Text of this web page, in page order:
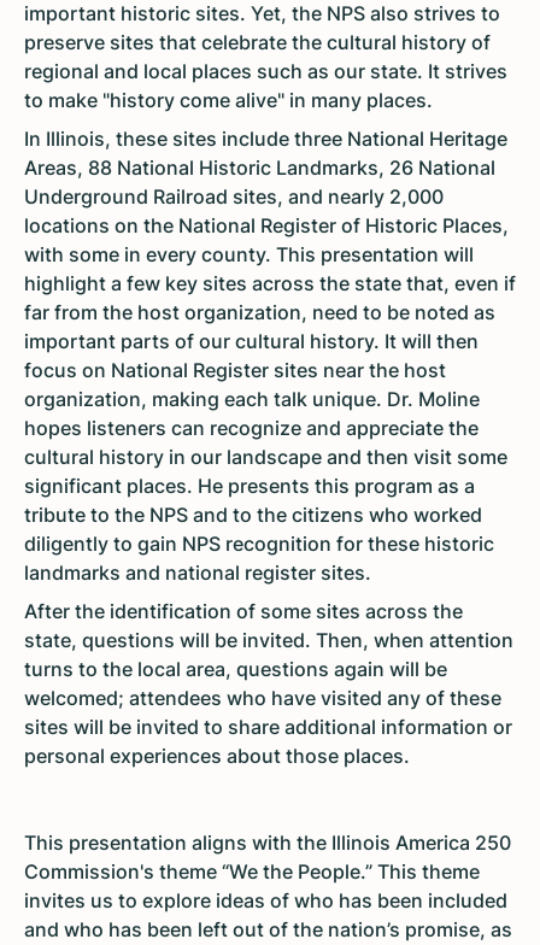
important historic sites. Yet, the NPS also strives to
preserve sites that celebrate the cultural history of
regional and local places such as our state. It strives
to make "history come alive" in many places.
In Illinois, these sites include three National Heritage
Areas, 88 National Historic Landmarks, 26 National
Underground Railroad sites, and nearly 2,000
locations on the National Register of Historic Places,
with some in every county. This presentation will
highlight a few key sites across the state that, even if
far from the host organization, need to be noted as
important parts of our cultural history. It will then
focus on National Register sites near the host
organization, making each talk unique. Dr. Moline
hopes listeners can recognize and appreciate the
cultural history in our landscape and then visit some
significant places. He presents this program as a
tribute to the NPS and to the citizens who worked
diligently to gain NPS recognition for these historic
landmarks and national register sites.
After the identification of some sites across the
state, questions will be invited. Then, when attention
turns to the local area, questions again will be
welcomed; attendees who have visited any of these
sites will be invited to share additional information or
personal experiences about those places.
This presentation aligns with the Illinois America 250
Commission's theme “We the People.” This theme
invites us to explore ideas of who has been included
and who has been left out of the nation’s promise, as